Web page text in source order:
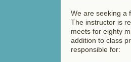
We are seeking a
The instructor is
meets for eighty
addition to class
responsible for: